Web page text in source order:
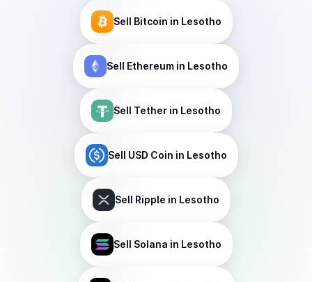
Sell Bitcoin in Lesotho
Sell Ethereum in Lesotho
Sell Tether in Lesotho
Sell USD Coin in Lesotho
Sell Ripple in Lesotho
Sell Solana in Lesotho